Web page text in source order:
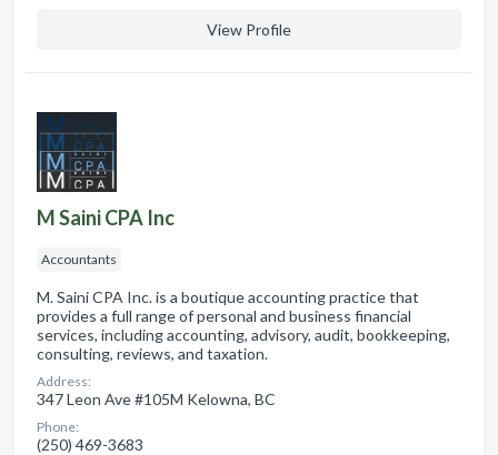
View Profile
M Saini CPA Inc
Accountants
M. Saini CPA Inc. is a boutique accounting practice that
provides a full range of personal and business financial
services, including accounting, advisory, audit, bookkeeping,
consulting, reviews, and taxation.
Address:
347 Leon Ave #105M Kelowna, BC
Phone:
(250) 469-3683